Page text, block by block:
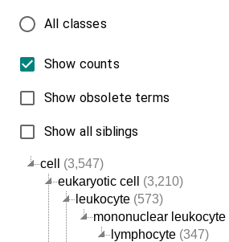
cell
(3,547)
eukaryotic cell
(3,210)
leukocyte (573)
mononuclear leukocyte
lymphocyte (347)
All classes
Show counts
Show obsolete terms
Show all siblings